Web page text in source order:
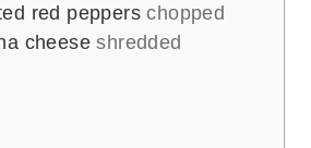
red peppers chopped
cheese shredded